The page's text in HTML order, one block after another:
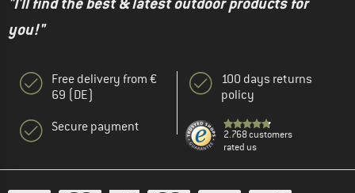
you!"
Free delivery from €
69 (DE)
Secure payment
100 days returns
policy
2.768 customers
rated us